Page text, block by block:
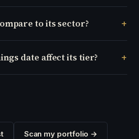
to its sector?
date affect its tier?
Scan my portfolio →